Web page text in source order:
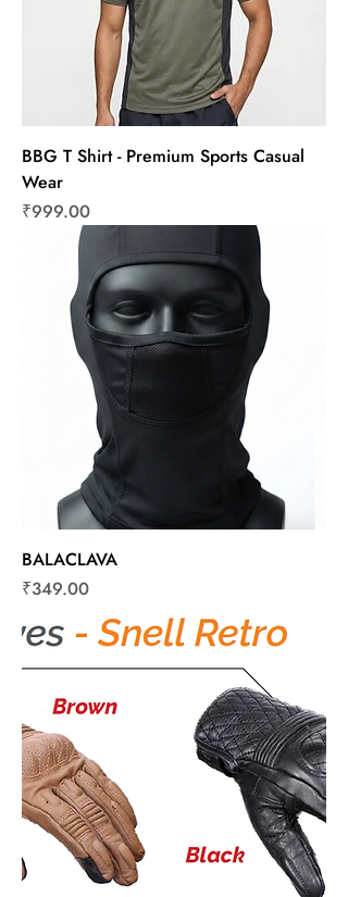
BBG T Shirt - Premium Sports Casual
Wear
Price
₹999.00
BALACLAVA
Price
₹349.00